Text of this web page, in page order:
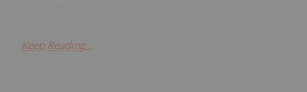
Keep Reading...